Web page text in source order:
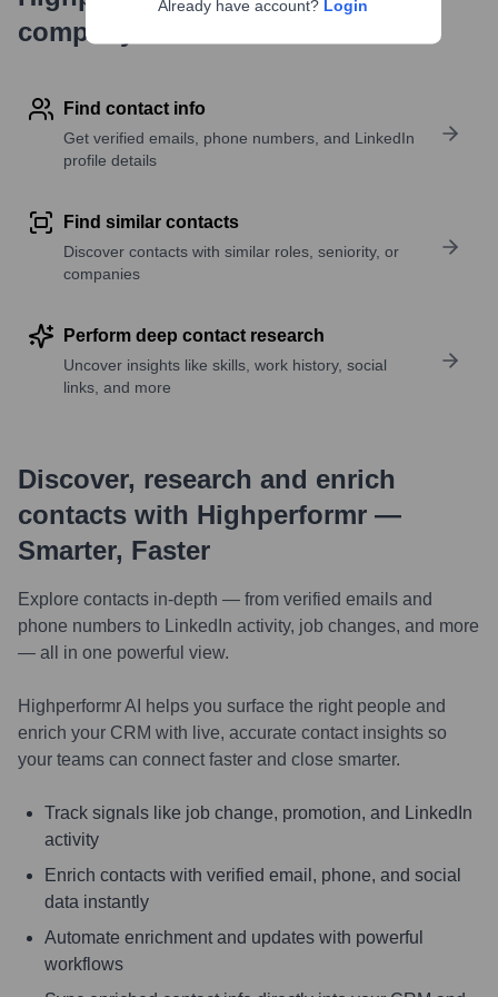
company research
Find contact info
Get verified emails, phone numbers, and LinkedIn
profile details
Find similar contacts
Discover contacts with similar roles, seniority, or
companies
Perform deep contact research
Uncover insights like skills, work history, social
links, and more
Discover, research and enrich
contacts with Highperformr —
Smarter, Faster
Explore contacts in-depth — from verified emails and
phone numbers to LinkedIn activity, job changes, and more
— all in one powerful view.
Highperformr AI helps you surface the right people and
enrich your CRM with live, accurate contact insights so
your teams can connect faster and close smarter.
Track signals like job change, promotion, and LinkedIn
activity
Enrich contacts with verified email, phone, and social
data instantly
Automate enrichment and updates with powerful
workflows
Already have account? Login